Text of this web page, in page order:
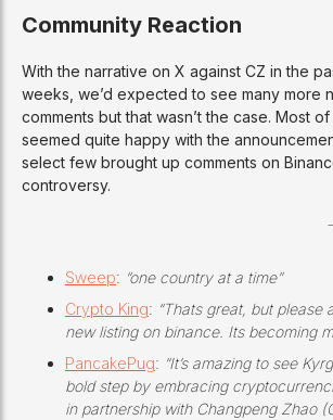
Community Reaction
With the narrative on X against CZ in the
weeks, we’d expected to see many more
comments but that wasn’t the case. Most
seemed quite happy with the
select few brought up comments on
controversy.
Sweep: “one country at a time”
Crypto King: “Thats great, but please
new listing on binance. Its becoming
PancakePug: “It’s amazing to see
bold step by embracing
in partnership with Changpeng Zhao